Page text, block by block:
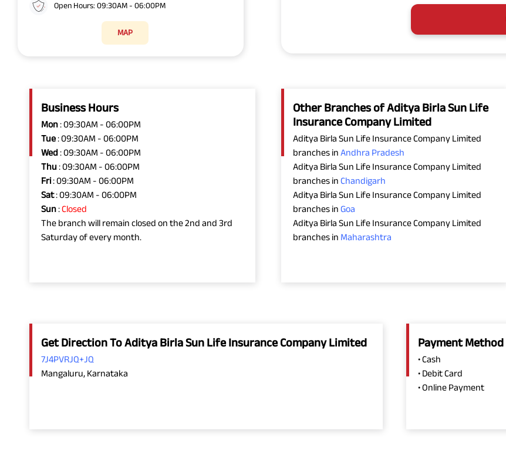
Open Hours: 09:30AM - 06:00PM
MAP
Business Hours
Mon: 09:30AM - 06:00PM
Tue: 09:30AM - 06:00PM
Wed: 09:30AM - 06:00PM
Thu: 09:30AM - 06:00PM
Fri: 09:30AM - 06:00PM
Sat: 09:30AM - 06:00PM
Sun:Closed
The branch will remain closed on the 2nd and 3rd
Saturday of every month.
Other Branches of Aditya Birla Sun Life
Insurance Company Limited
Aditya Birla Sun Life Insurance Company Limited
branches inAndhra Pradesh
Aditya Birla Sun Life Insurance Company Limited
branches inChandigarh
Aditya Birla Sun Life Insurance Company Limited
branches inGoa
Aditya Birla Sun Life Insurance Company Limited
branches in Maharashtra
Get Direction To Aditya Birla Sun Life Insurance Company Limited
7J4PVRJQ+JQ
Mangaluru, Karnataka
Payment Method
• Cash
• Debit Card
• Online Payment